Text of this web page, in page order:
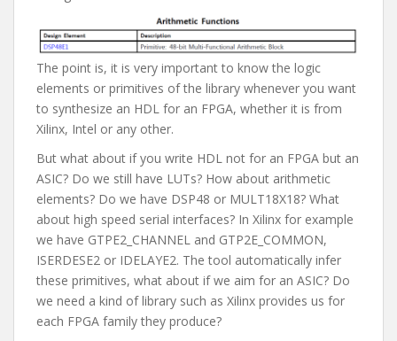
The point is, it is very important to know the logic
elements or primitives of the library whenever you want
to synthesize an HDL for an FPGA, whether it is from
Xilinx, Intel or any other.
But what about if you write HDL not for an FPGA but an
ASIC? Do we still have LUTs? How about arithmetic
elements? Do we have DSP48 or MULT18X18? What
about high speed serial interfaces? In Xilinx for example
we have GTPE2_CHANNEL and GTP2E_COMMON,
ISERDESE2 or IDELAYE2. The tool automatically infer
these primitives, what about if we aim for an ASIC? Do
we need a kind of library such as Xilinx provides us for
each FPGA family they produce?